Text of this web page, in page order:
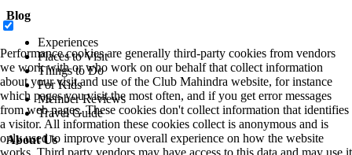
Blog
Experiences
Places to Visit
Things to Do
For Kids
Member Reviews
Travel Guide
About Us
Performance cookies are generally third-party cookies from vendors
we work with or who work on our behalf that collect information
about your visit and use of the Club Mahindra website, for instance
which pages you visit the most often, and if you get error messages
from web pages. These cookies don't collect information that identifies
a visitor. All information these cookies collect is anonymous and is
only used to improve your overall experience on how the website
works. Third party vendors may have access to this data and may use it